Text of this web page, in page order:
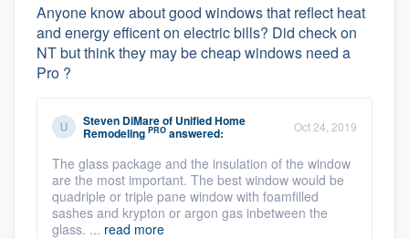
Anyone know about good windows that reflect heat
and energy efficent on electric bills? Did check on
NT but think they may be cheap windows need a
Pro ?
Steven DiMareof Unified Home
Remodeling PRO answered: Oct 24, 2019
The glass package and the insulation of the window
are the most important. The best window would be
quadriple or triple pane window with foamfilled
sashes and krypton or argon gas inbetween the
glass. ... read more